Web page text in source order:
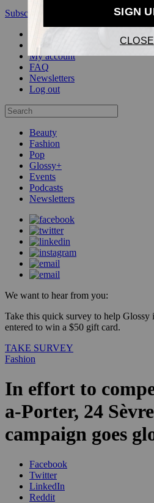
Subscribe
My account
FAQ
Newsletters
Log out
Beauty
Fashion
Pop
Glossy+
Events
Podcasts
Newsletters
We want to hear from you:
Take this quick survey to help
entered to win a $50 gift card.
TAKE SURVEY
Fashion
In effort to
a-Porter, 24
campaign goes
Facebook
Twitter
LinkedIn
Reddit